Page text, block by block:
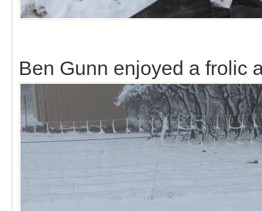
Ben Gunn enjoyed a frolic